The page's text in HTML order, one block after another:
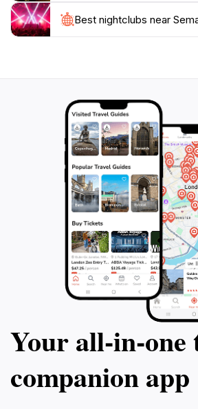
explore the nature trails, or
Semaphore Foreshore promises
experience. With its combination of
Best nightclubs near
Your
companion app